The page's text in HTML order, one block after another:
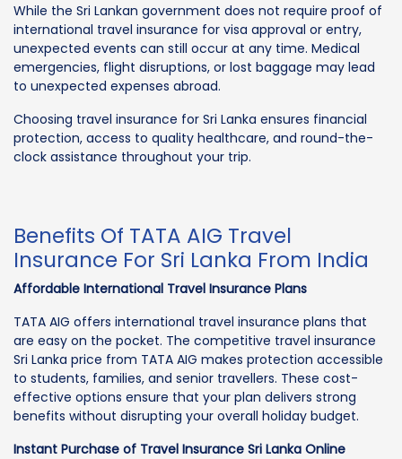
While the Sri Lankan government does not require proof of
international travel insurance for visa approval or entry,
unexpected events can still occur at any time. Medical
emergencies, flight disruptions, or lost baggage may lead
to unexpected expenses abroad.
Choosing travel insurance for Sri Lanka ensures financial
protection, access to quality healthcare, and round-the-
clock assistance throughout your trip.
Benefits Of TATA AIG Travel
Insurance For Sri Lanka From India
Affordable International Travel Insurance Plans
TATA AIG offers international travel insurance plans that
are easy on the pocket. The competitive travel insurance
Sri Lanka price from TATA AIG makes protection accessible
to students, families, and senior travellers. These cost-
effective options ensure that your plan delivers strong
benefits without disrupting your overall holiday budget.
Instant Purchase of Travel Insurance Sri Lanka Online